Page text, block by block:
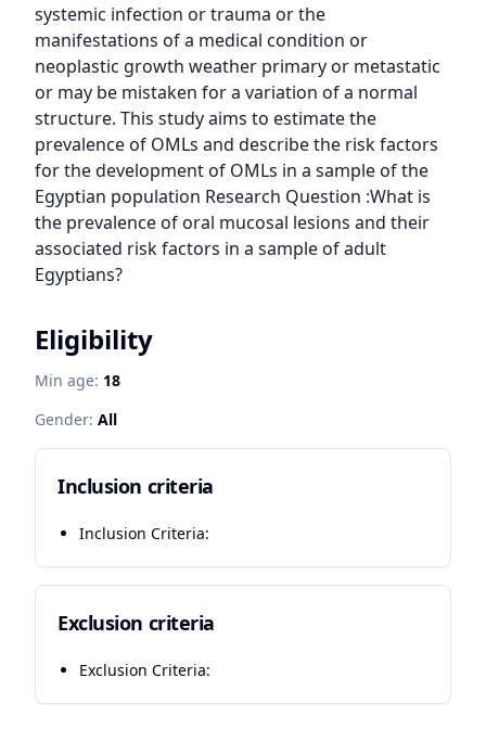
systemic infection or trauma or the
manifestations of a medical condition or
neoplastic growth weather primary or metastatic
or may be mistaken for a variation of a normal
structure. This study aims to estimate the
prevalence of OMLs and describe the risk factors
for the development of OMLs in a sample of the
Egyptian population Research Question :What is
the prevalence of oral mucosal lesions and their
associated risk factors in a sample of adult
Egyptians?
Eligibility
Min age: 18
Gender: All
Inclusion criteria
Inclusion Criteria:
Exclusion criteria
Exclusion Criteria: